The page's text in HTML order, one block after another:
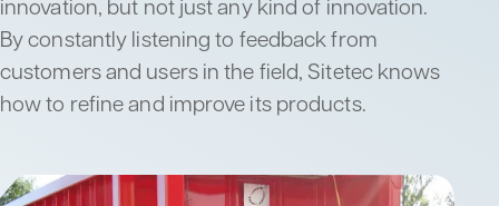
innovation, but not just any kind of innovation.
By constantly listening to feedback from
customers and users in the field, Sitetec knows
how to refine and improve its products.